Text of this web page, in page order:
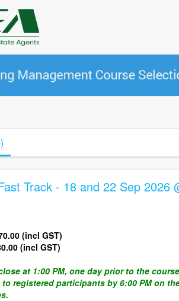
Track - 18 and 22 Sep 2026
(incl GST)
(incl GST)
at 1:00 PM, one day prior to the
registered participants by 6:00 PM on